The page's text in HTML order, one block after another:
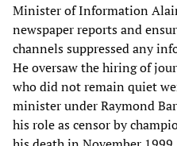
Minister of Information
newspaper reports and
channels suppressed any
He oversaw the hiring of
who did not remain quiet
minister under Raymond
his role as censor by